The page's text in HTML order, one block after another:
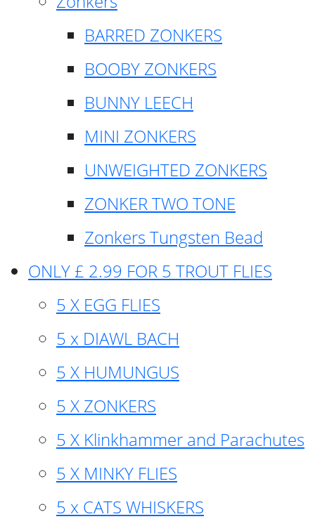
BARRED ZONKERS
BOOBY ZONKERS
BUNNY LEECH
MINI ZONKERS
UNWEIGHTED ZONKERS
ZONKER TWO TONE
Zonkers Tungsten Bead
ONLY £ 2.99 FOR 5 TROUT FLIES
5 X EGG FLIES
5 x DIAWL BACH
5 X HUMUNGUS
5 X ZONKERS
5 X Klinkhammer and Parachutes
5 X MINKY FLIES
5 x CATS WHISKERS